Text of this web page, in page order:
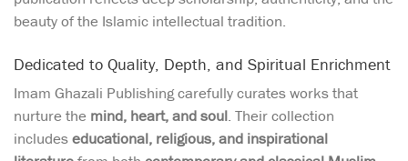
beauty of the Islamic intellectual tradition.
Dedicated to Quality, Depth, and Spiritual Enrichment
Imam Ghazali Publishing carefully curates works that
nurture the mind, heart, and soul. Their collection
includeseducational, religious, and inspirational